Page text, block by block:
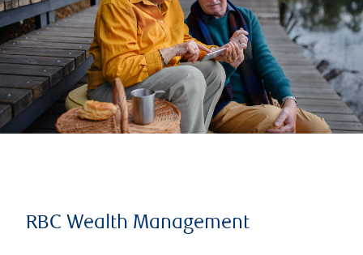
RBC Wealth Management